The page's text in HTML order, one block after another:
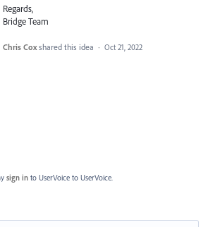
Regards,
Bridge Team
Chris Cox shared this idea · Oct 21, 2022
sign in to UserVoice to UserVoice.